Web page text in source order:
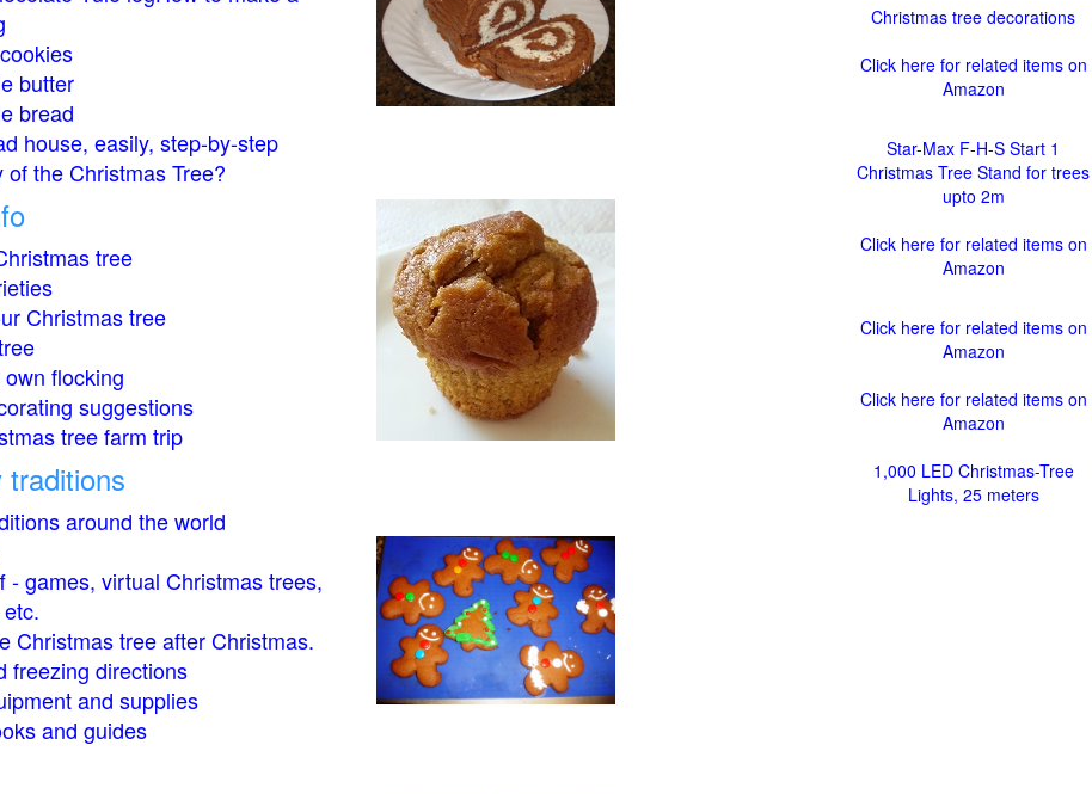
butter
bread
house, easily, step-by-step
the Christmas Tree?
tree
Christmas tree
flocking
suggestions
tree farm trip
traditions
around the world
- games, virtual Christmas trees,
Christmas tree after Christmas.
freezing directions
and supplies
and guides
Christmas tree decorations
Click here for related items on
Amazon
Star-Max F-H-S Start 1
Christmas Tree Stand for trees
upto 2m
Click here for related items on
Amazon
Click here for related items on
Amazon
Click here for related items on
Amazon
1,000 LED Christmas-Tree
Lights, 25 meters